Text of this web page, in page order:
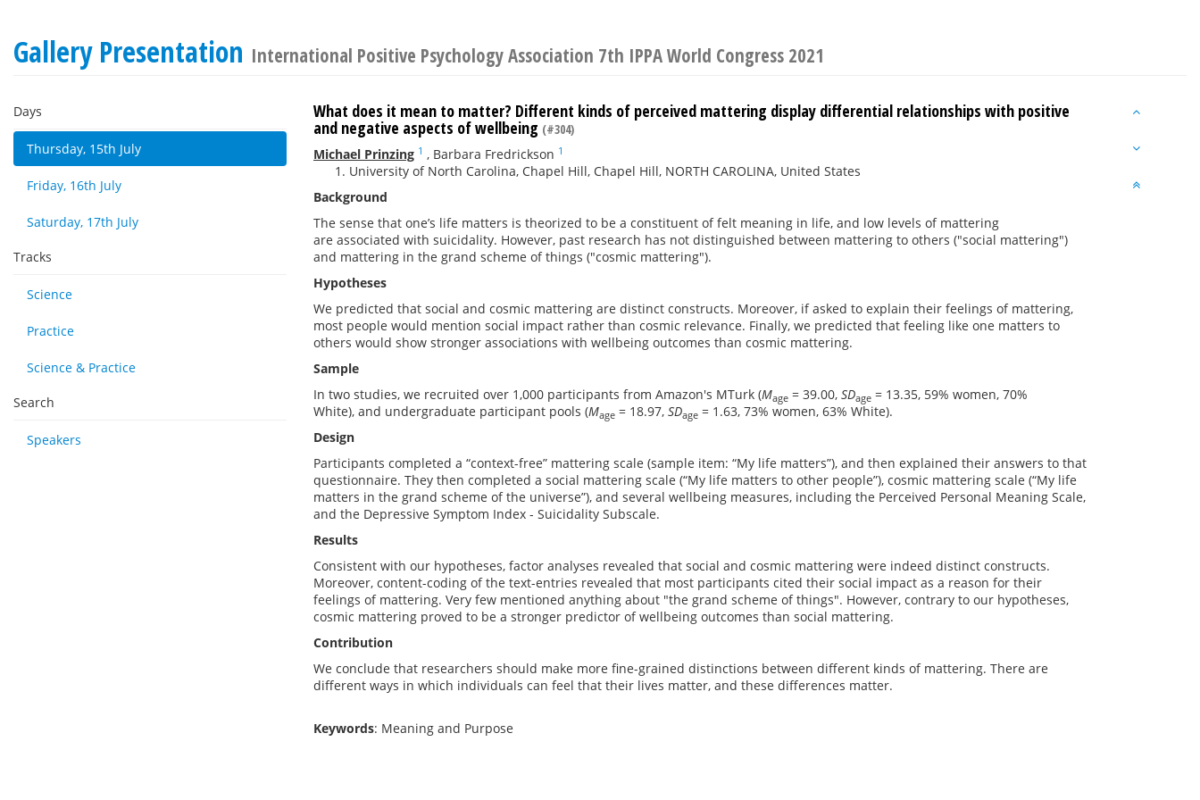
Gallery Presentation International Positive Psychology Association 7th IPPA World Congress 2021
Days
Thursday, 15th July
Friday, 16th July
Saturday, 17th July
Tracks
Science
Practice
Science & Practice
Search
Speakers
What does it mean to matter? Different kinds of perceived mattering display differential relationships with positive
and negative aspects of wellbeing (#304)
Michael Prinzing 1 , Barbara Fredrickson 1
University of North Carolina, Chapel Hill, Chapel Hill, NORTH CAROLINA, United States
Background
The sense that one’s life matters is theorized to be a constituent of felt meaning in life, and low levels of mattering
are associated with suicidality. However, past research has not distinguished between mattering to others ("social mattering")
and mattering in the grand scheme of things ("cosmic mattering").
Hypotheses
We predicted that social and cosmic mattering are distinct constructs. Moreover, if asked to explain their feelings of mattering,
most people would mention social impact rather than cosmic relevance. Finally, we predicted that feeling like one matters to
others would show stronger associations with wellbeing outcomes than cosmic mattering.
Sample
In two studies, we recruited over 1,000 participants from Amazon's MTurk (Mage = 39.00, SDage = 13.35, 59% women, 70%
White), and undergraduate participant pools (Mage = 18.97, SDage = 1.63, 73% women, 63% White).
Design
Participants completed a “context-free” mattering scale (sample item: “My life matters”), and then explained their answers to that
questionnaire. They then completed a social mattering scale (“My life matters to other people”), cosmic mattering scale (“My life
matters in the grand scheme of the universe”), and several wellbeing measures, including the Perceived Personal Meaning Scale,
and the Depressive Symptom Index - Suicidality Subscale.
Results
Consistent with our hypotheses, factor analyses revealed that social and cosmic mattering were indeed distinct constructs.
Moreover, content-coding of the text-entries revealed that most participants cited their social impact as a reason for their
feelings of mattering. Very few mentioned anything about "the grand scheme of things". However, contrary to our hypotheses,
cosmic mattering proved to be a stronger predictor of wellbeing outcomes than social mattering.
Contribution
We conclude that researchers should make more fine-grained distinctions between different kinds of mattering. There are
different ways in which individuals can feel that their lives matter, and these differences matter.
Keywords: Meaning and Purpose